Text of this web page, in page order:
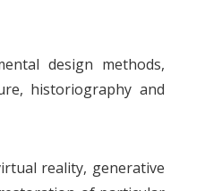
design methods,
historiography and
reality, generative